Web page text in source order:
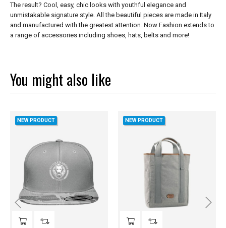
The result? Cool, easy, chic looks with youthful elegance and
unmistakable signature style. All the beautiful pieces are made in Italy
and manufactured with the greatest attention. Now Fashion extends to
a range of accessories including shoes, hats, belts and more!
You might also like
NEW PRODUCT NEW PRODUCT